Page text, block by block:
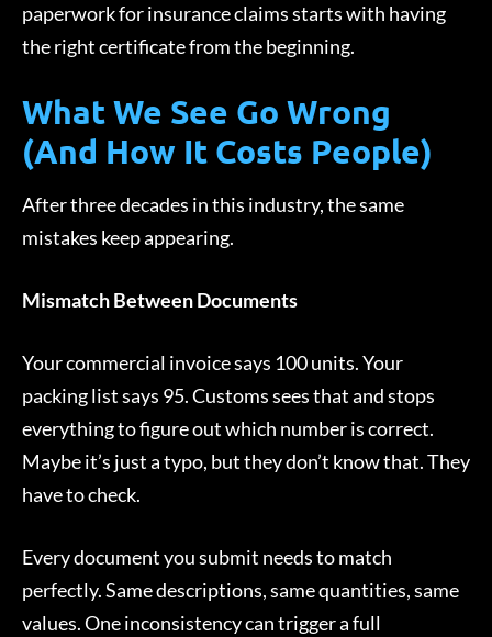
paperwork for insurance claims starts with having
the right certificate from the beginning.
What We See Go Wrong
(And How It Costs People)
After three decades in this industry, the same
mistakes keep appearing.
Mismatch Between Documents
Your commercial invoice says 100 units. Your
packing list says 95. Customs sees that and stops
everything to figure out which number is correct.
Maybe it’s just a typo, but they don’t know that. They
have to check.
Every document you submit needs to match
perfectly. Same descriptions, same quantities, same
values. One inconsistency can trigger a full